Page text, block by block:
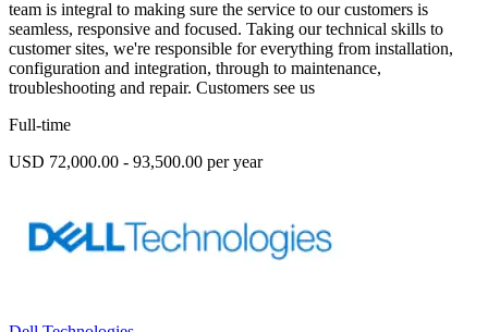
team is integral to making sure the service to our customers is
seamless, responsive and focused. Taking our technical skills to
customer sites, we're responsible for everything from installation,
configuration and integration, through to maintenance,
troubleshooting and repair. Customers see us
Full-time
USD 72,000.00 - 93,500.00 per year